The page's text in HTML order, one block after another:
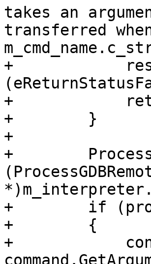
takes an
transferred
+
+
+        }
+
+
+        if
+        {
+